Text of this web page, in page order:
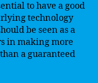
to have a good
technology
be seen as a
in making more
a guaranteed